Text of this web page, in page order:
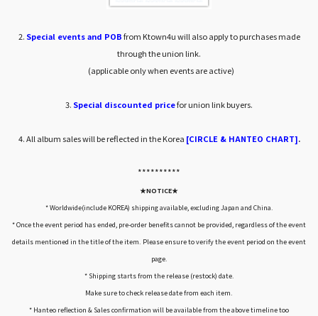
2. Special events and POBfrom Ktown4u will also apply to purchases made
through the union link.
(applicable only when events are active)
3. Special discounted pricefor union link buyers.
4. All album sales will be reflected in the Korea [CIRCLE & HANTEO CHART].
**********
★NOTICE★
* Worldwide(include KOREA) shipping available, excluding Japan and China.
* Once the event period has ended, pre-order benefits cannot be provided, regardless of the event
details mentioned in the title of the item. Please ensure to verify the event period on the event
page.
* Shipping starts from the release (restock) date.
Make sure to check release date from each item.
* Hanteo reflection & Sales confirmation will be available from the above timeline too